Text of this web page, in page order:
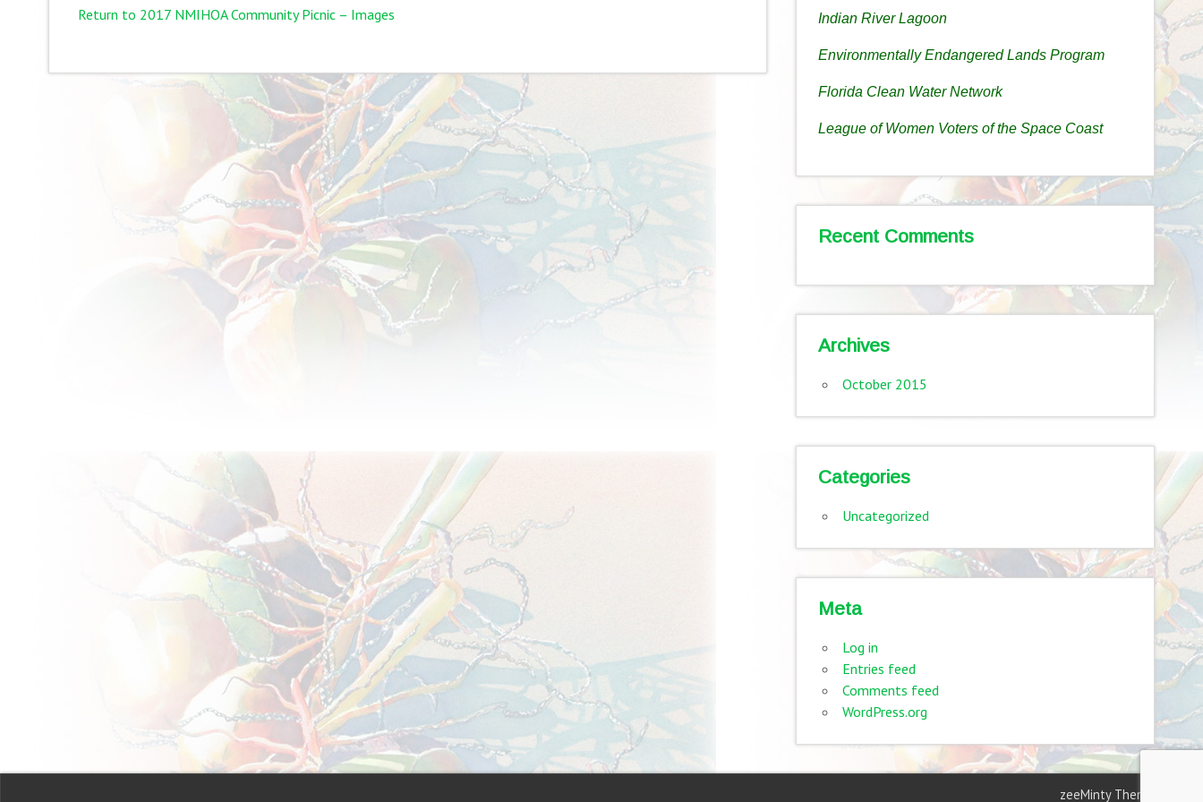
Return to 2017 NMIHOA Community Picnic – Images Indian River Lagoon
Environmentally Endangered Lands Program
Florida Clean Water Network
League of Women Voters of the Space Coast
Recent Comments
Archives
October 2015
Categories
Uncategorized
Meta
Log in
Entries feed
Comments feed
WordPress.org
zeeMinty Theme